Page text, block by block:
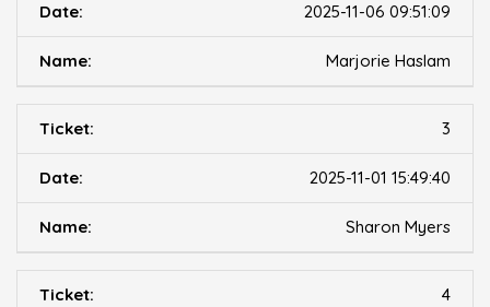
2025-11-06 09:51:09
Marjorie Haslam
3
2025-11-01 15:49:40
Sharon Myers
4